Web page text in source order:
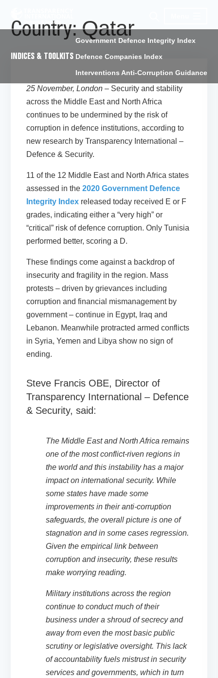
INDICES & TOOLKITS
Government Defence Integrity Index
Defence Companies Index
Interventions Anti-Corruption Guidance
Country:Qatar
25 November, London – Security and stability
across the Middle East and North Africa
continues to be undermined by the risk of
corruption in defence institutions, according to
new research by Transparency International –
Defence & Security.
11 of the 12 Middle East and North Africa states
assessed in the2020 Government Defence
Integrity Index released today received E or F
grades, indicating either a “very high” or
“critical” risk of defence corruption. Only Tunisia
performed better, scoring a D.
These findings come against a backdrop of
insecurity and fragility in the region. Mass
protests – driven by grievances including
corruption and financial mismanagement by
government – continue in Egypt, Iraq and
Lebanon. Meanwhile protracted armed conflicts
in Syria, Yemen and Libya show no sign of
ending.
Steve Francis OBE, Director of
Transparency International – Defence
& Security, said:
The Middle East and North Africa remains
one of the most conflict-riven regions in
the world and this instability has a major
impact on international security. While
some states have made some
improvements in their anti-corruption
safeguards, the overall picture is one of
stagnation and in some cases regression.
Given the empirical link between
corruption and insecurity, these results
make worrying reading.
Military institutions across the region
continue to conduct much of their
business under a shroud of secrecy and
away from even the most basic public
scrutiny or legislative oversight. This lack
of accountability fuels mistrust in security
services and governments, which in turn